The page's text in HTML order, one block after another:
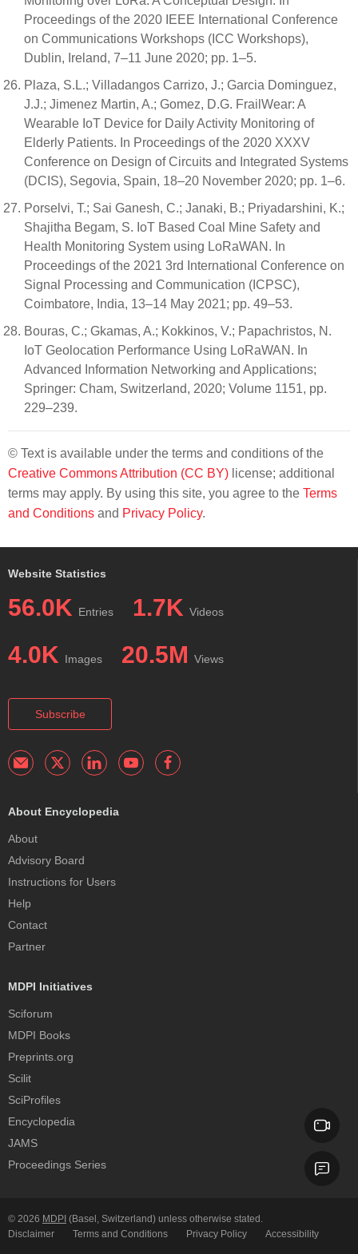
Proceedings of the 2020 IEEE International Conference
on Communications Workshops (ICC Workshops),
Dublin, Ireland, 7–11 June 2020; pp. 1–5.
Plaza, S.L.; Villadangos Carrizo, J.; Garcia Dominguez,
J.J.; Jimenez Martin, A.; Gomez, D.G. FrailWear: A
Wearable IoT Device for Daily Activity Monitoring of
Elderly Patients. In Proceedings of the 2020 XXXV
Conference on Design of Circuits and Integrated Systems
(DCIS), Segovia, Spain, 18–20 November 2020; pp. 1–6.
Porselvi, T.; Sai Ganesh, C.; Janaki, B.; Priyadarshini, K.;
Shajitha Begam, S. IoT Based Coal Mine Safety and
Health Monitoring System using LoRaWAN. In
Proceedings of the 2021 3rd International Conference on
Signal Processing and Communication (ICPSC),
Coimbatore, India, 13–14 May 2021; pp. 49–53.
Bouras, C.; Gkamas, A.; Kokkinos, V.; Papachristos, N.
IoT Geolocation Performance Using LoRaWAN. In
Advanced Information Networking and Applications;
Springer: Cham, Switzerland, 2020; Volume 1151, pp.
229–239.
© Text is available under the terms and conditions of the
Creative Commons Attribution (CC BY) license; additional
terms may apply. By using this site, you agree to the Terms
and Conditions and Privacy Policy.
Website Statistics
56.0K Entries 1.7K Videos
4.0K Images 20.5M Views
Subscribe
About Encyclopedia
About
Advisory Board
Instructions for Users
Help
Contact
Partner
MDPI Initiatives
Sciforum
MDPI Books
Preprints.org
Scilit
SciProfiles
Encyclopedia
JAMS
Proceedings Series
© 2026 MDPI (Basel, Switzerland) unless otherwise stated.
Disclaimer
Terms and Conditions Privacy Policy Accessibility